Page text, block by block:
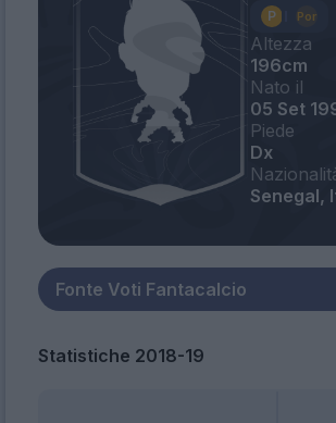
Altezza
196cm
Nato il
05 Set
Piede
Dx
Senegal,
Statistiche 2018-19